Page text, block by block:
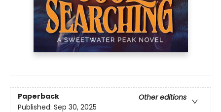
Paperback
Other editions
Published: Sep 30, 2025